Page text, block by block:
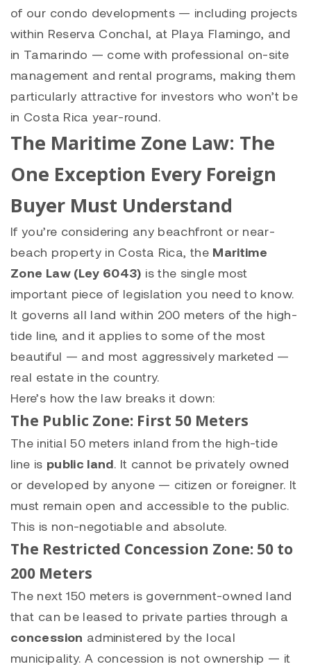
of our condo developments — including projects
within Reserva Conchal, at Playa Flamingo, and
in Tamarindo — come with professional on-site
management and rental programs, making them
particularly attractive for investors who won’t be
in Costa Rica year-round.
The Maritime Zone Law: The
One Exception Every Foreign
Buyer Must Understand
If you’re considering any beachfront or near-
beach property in Costa Rica, the Maritime
Zone Law (Ley 6043) is the single most
important piece of legislation you need to know.
It governs all land within 200 meters of the high-
tide line, and it applies to some of the most
beautiful — and most aggressively marketed —
real estate in the country.
Here’s how the law breaks it down:
The Public Zone: First 50 Meters
The initial 50 meters inland from the high-tide
line is public land. It cannot be privately owned
or developed by anyone — citizen or foreigner. It
must remain open and accessible to the public.
This is non-negotiable and absolute.
The Restricted Concession Zone: 50 to
200 Meters
The next 150 meters is government-owned land
that can be leased to private parties through a
concession administered by the local
municipality. A concession is not ownership — it